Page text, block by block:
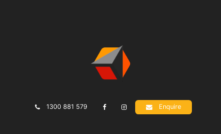
1300 881 579 Enquire